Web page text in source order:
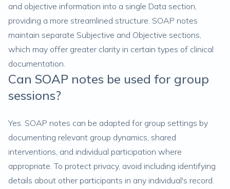
and objective information into a single Data section,
providing a more streamlined structure. SOAP notes
maintain separate Subjective and Objective sections,
which may offer greater clarity in certain types of clinical
documentation.
Can SOAP notes be used for group
sessions?
Yes. SOAP notes can be adapted for group settings by
documenting relevant group dynamics, shared
interventions, and individual participation where
appropriate. To protect privacy, avoid including identifying
details about other participants in any individual's record.